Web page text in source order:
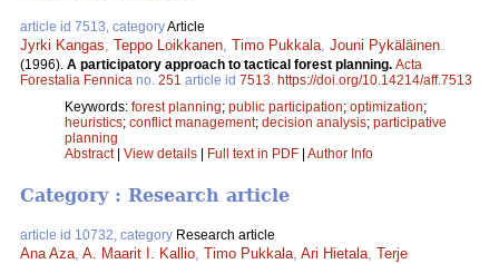
article id 7513, categoryArticle
Jyrki Kangas, Teppo Loikkanen, Timo Pukkala, Jouni Pykäläinen.
(1996). A participatory approach to tactical forest planning. Acta
Forestalia Fennica no. 251 article id 7513. https://doi.org/10.14214/aff.7513
Keywords: forest planning; public participation; optimization;
heuristics; conflict management; decision analysis; participative
planning
Abstract| View details Full text in PDF Author Info
Category : Research article
article id 10732, category Research article
Ana Aza, A. Maarit I. Kallio, Timo Pukkala, Ari Hietala, Terje